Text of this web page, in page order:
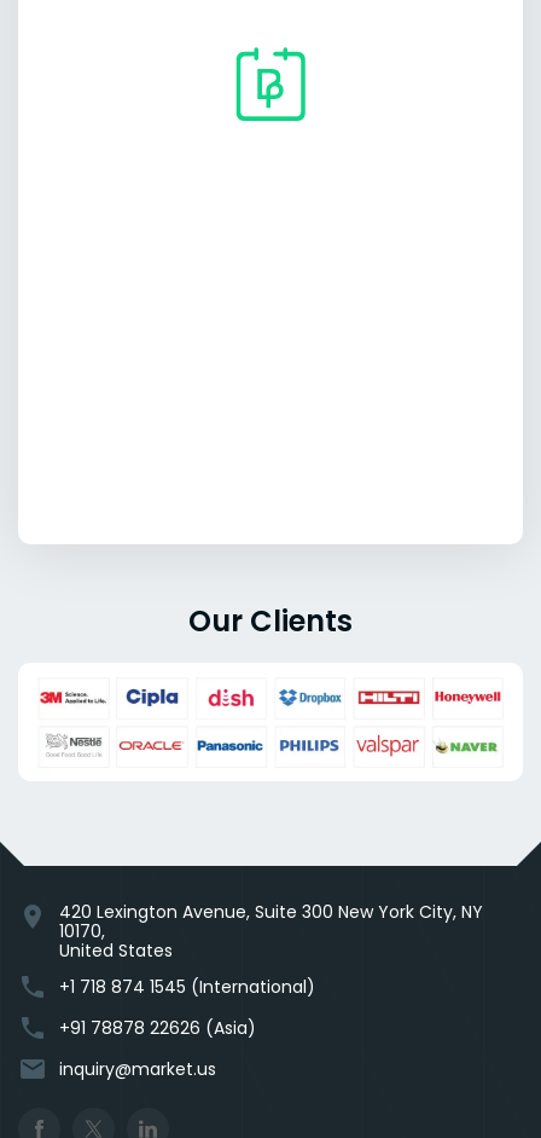
Our Clients
location_on
420 Lexington Avenue, Suite 300 New York City, NY
10170,
United States
phone +1 718 874 1545 (International)
phone +91 78878 22626 (Asia)
email inquiry@market.us